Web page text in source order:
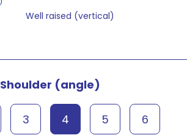
Well raised (vertical)
Shoulder (angle)
3 4 5
6